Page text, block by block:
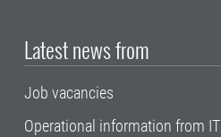
Latest news from
Job vacancies
Operational information from IT